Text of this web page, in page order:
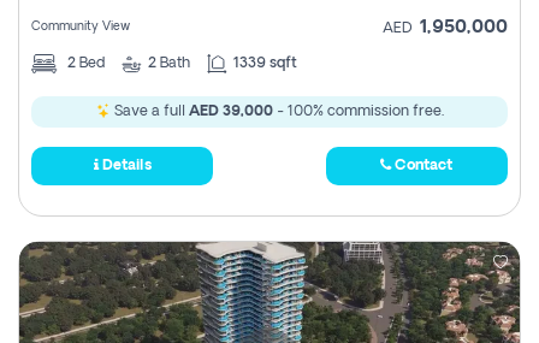
Community View AED 1,950,000
2 Bed 2 Bath 1339 sqft
Save a full AED 39,000- 100% commission free.
Details Contact